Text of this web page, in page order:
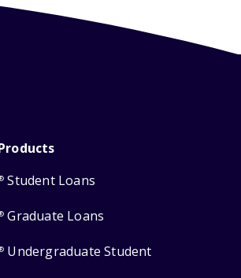
Student Loans
Graduate Loans
Undergraduate Student